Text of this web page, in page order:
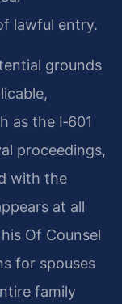
lawful entry.
grounds
as the I‑601
proceedings,
with the
at all
Of Counsel
for spouses
family